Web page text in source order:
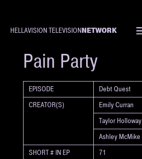
HELLAVISION TELEVISIONNETWORK
SHORT
Pain Party
EPISODE
Debt Quest
CREATOR(S)
Emily Curran
Taylor Holloway
Ashley McMike
SHORT # IN EP
71